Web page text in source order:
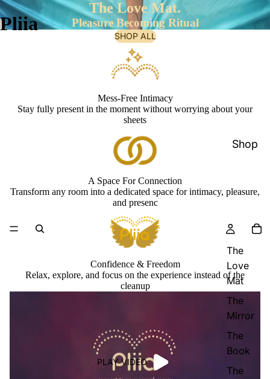
Pliia
Shop
The
Love
Mat
The
Mirror
The
Book
The
The Love Mat.
Pleasure Becoming Ritual
SHOP ALL
Mess-Free Intimacy
Stay fully present in the moment without worrying about your
sheets
A Space For Connection
Transform any room into a dedicated space for intimacy, pleasure,
and presenc
Confidence & Freedom
Relax, explore, and focus on the experience instead of the
cleanup
PLAY VIDEO